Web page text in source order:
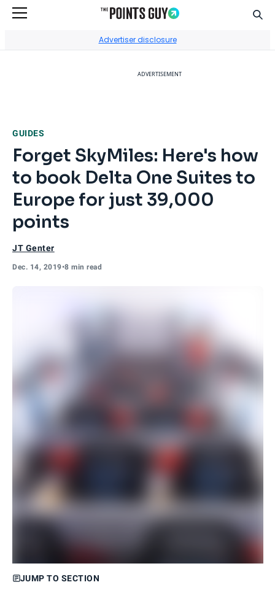
Advertiser disclosure
ADVERTISEMENT
GUIDES
Forget SkyMiles: Here's how
to book Delta One Suites to
Europe for just 39,000
points
JT Genter
Dec. 14, 2019•8 min read
JUMP TO SECTION